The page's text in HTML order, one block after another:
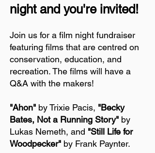
night and you're invited!
Join us for a film night fundraiser
featuring films that are centred on
conservation, education, and
recreation. The films will have a
Q&A with the makers!
"Ahon" by Trixie Pacis, "Becky
Bates, Not a Running Story" by
Lukas Nemeth, and "Still Life for
Woodpecker" by Frank Paynter.